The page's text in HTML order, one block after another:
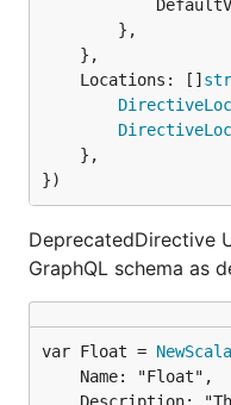
	Locations: []
})
DeprecatedDirective
GraphQL schema as
var Float =